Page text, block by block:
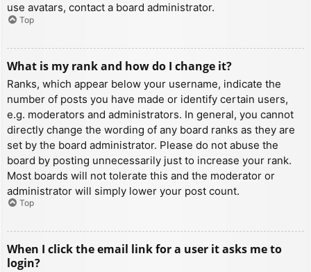
use avatars, contact a board administrator.
Top
What is my rank and how do I change it?
Ranks, which appear below your username, indicate the
number of posts you have made or identify certain users,
e.g. moderators and administrators. In general, you cannot
directly change the wording of any board ranks as they are
set by the board administrator. Please do not abuse the
board by posting unnecessarily just to increase your rank.
Most boards will not tolerate this and the moderator or
administrator will simply lower your post count.
Top
When I click the email link for a user it asks me to
login?